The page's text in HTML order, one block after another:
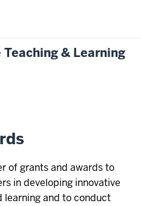
& Learning
of grants and awards to
in developing innovative
learning and to conduct